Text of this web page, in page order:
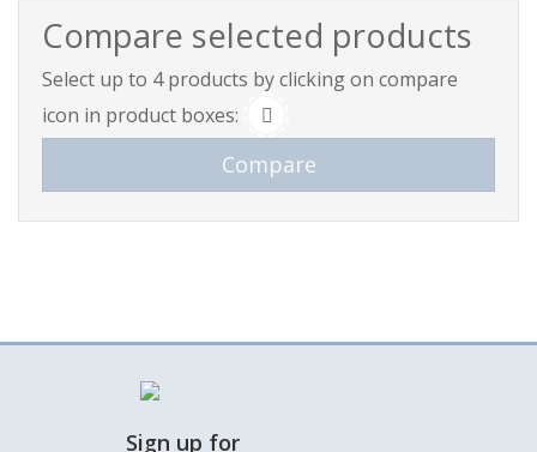
Compare selected products
Select up to 4 products by clicking on compare
icon in product boxes:
Sign up for